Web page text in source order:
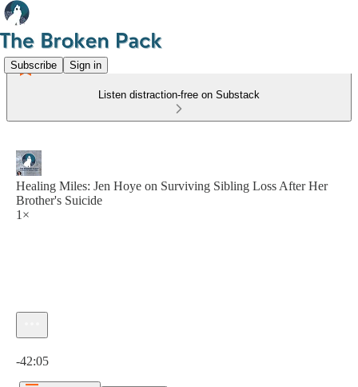
Subscribe Sign in
Listen distraction-free on Substack
Healing Miles: Jen Hoye on Surviving Sibling Loss After Her
Brother's Suicide
1×
-42:05